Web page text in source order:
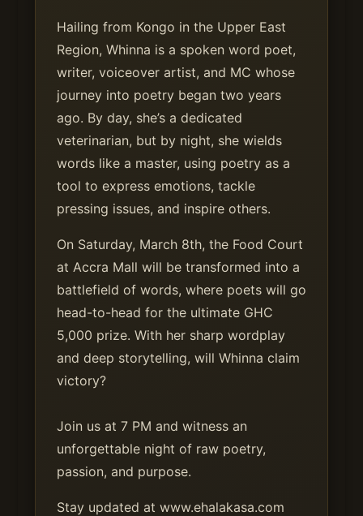
Hailing from Kongo in the Upper East
Region, Whinna is a spoken word poet,
writer, voiceover artist, and MC whose
journey into poetry began two years
ago. By day, she’s a dedicated
veterinarian, but by night, she wields
words like a master, using poetry as a
tool to express emotions, tackle
pressing issues, and inspire others.
On Saturday, March 8th, the Food Court
at Accra Mall will be transformed into a
battlefield of words, where poets will go
head-to-head for the ultimate GHC
5,000 prize. With her sharp wordplay
and deep storytelling, will Whinna claim
victory?
Join us at 7 PM and witness an
unforgettable night of raw poetry,
passion, and purpose.
Stay updated at www.ehalakasa.com